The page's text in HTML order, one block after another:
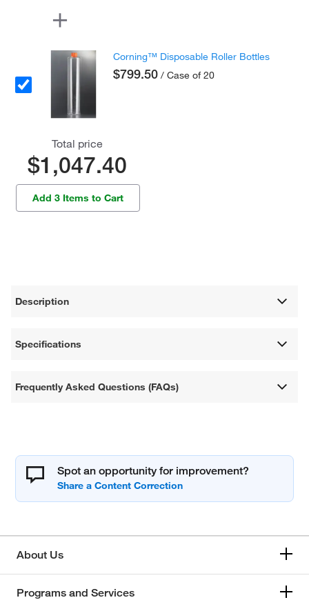
Corning™ Disposable Roller Bottles
$799.50 / Case of 20
Total price
$1,047.40
Add 3 Items to Cart
Description
Specifications
Frequently Asked Questions (FAQs)
Spot an opportunity for improvement?
About Us
Programs and Services